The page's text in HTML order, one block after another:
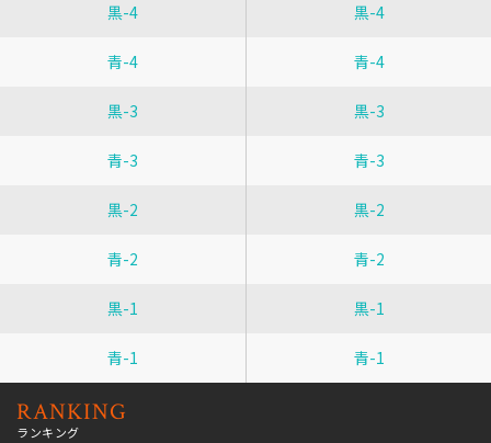
黒-4 黒-4
青-4 青-4
黒-3 黒-3
青-3 青-3
黒-2 黒-2
青-2 青-2
黒-1 黒-1
青-1 青-1
RANKING
ランキング